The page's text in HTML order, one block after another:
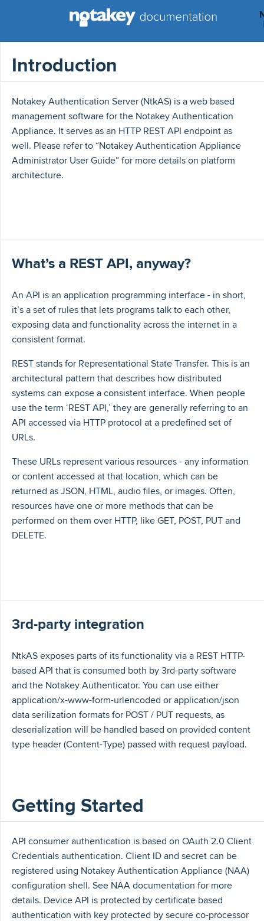
Introduction
Notakey Authentication Server (NtkAS) is a web based
management software for the Notakey Authentication
Appliance. It serves as an HTTP REST API endpoint as
well. Please refer to “Notakey Authentication Appliance
Administrator User Guide” for more details on platform
architecture.
What’s a REST API, anyway?
An API is an application programming interface - in short,
it’s a set of rules that lets programs talk to each other,
exposing data and functionality across the internet in a
consistent format.
REST stands for Representational State Transfer. This is an
architectural pattern that describes how distributed
systems can expose a consistent interface. When people
use the term ‘REST API,’ they are generally referring to an
API accessed via HTTP protocol at a predefined set of
URLs.
These URLs represent various resources - any information
or content accessed at that location, which can be
returned as JSON, HTML, audio files, or images. Often,
resources have one or more methods that can be
performed on them over HTTP, like GET, POST, PUT and
DELETE.
3rd-party integration
NtkAS exposes parts of its functionality via a REST HTTP-
based API that is consumed both by 3rd-party software
and the Notakey Authenticator. You can use either
application/x-www-form-urlencoded or application/json
data serilization formats for POST / PUT requests, as
deserialization will be handled based on provided content
type header (Content-Type) passed with request payload.
Getting Started
API consumer authentication is based on OAuth 2.0 Client
Credentials authentication. Client ID and secret can be
registered using Notakey Authentication Appliance (NAA)
configuration shell. See NAA documentation for more
details. Device API is protected by certificate based
authentication with key protected by secure co-processor